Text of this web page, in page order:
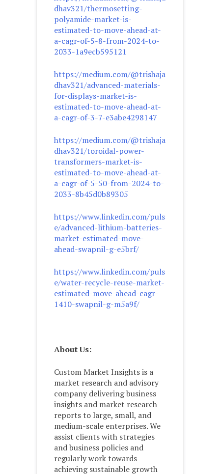
dhav321/thermosetting-
polyamide-market-is-
estimated-to-move-ahead-at-
a-cagr-of-5-8-from-2024-to-
2033-1a9ecb595121
https://medium.com/@trishaja
dhav321/advanced-materials-
for-displays-market-is-
estimated-to-move-ahead-at-
a-cagr-of-3-7-e3abe4298147
https://medium.com/@trishaja
dhav321/toroidal-power-
transformers-market-is-
estimated-to-move-ahead-at-
a-cagr-of-5-50-from-2024-to-
2033-8b45d0b89305
https://www.linkedin.com/puls
e/advanced-lithium-batteries-
market-estimated-move-
ahead-swapnil-g-e5brf/
https://www.linkedin.com/puls
e/water-recycle-reuse-market-
estimated-move-ahead-cagr-
1410-swapnil-g-m5a9f/
About Us:
Custom Market Insights is a
market research and advisory
company delivering business
insights and market research
reports to large, small, and
medium-scale enterprises. We
assist clients with strategies
and business policies and
regularly work towards
achieving sustainable growth